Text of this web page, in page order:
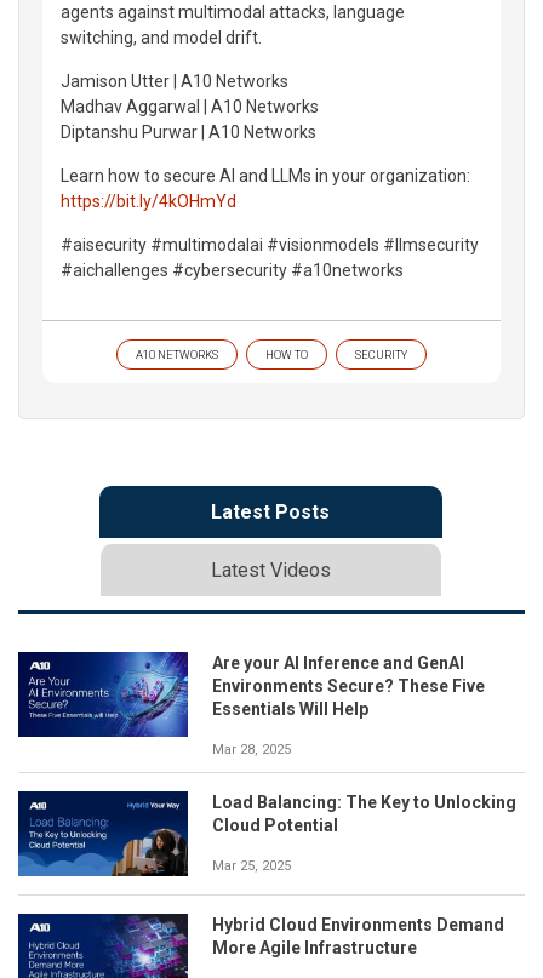
agents against multimodal attacks, language
switching, and model drift.
Jamison Utter | A10 Networks
Madhav Aggarwal | A10 Networks
Diptanshu Purwar | A10 Networks
Learn how to secure AI and LLMs in your organization:
https://bit.ly/4kOHmYd
#aisecurity #multimodalai #visionmodels #llmsecurity
#aichallenges #cybersecurity #a10networks
A10 NETWORKS HOW TO SECURITY
Latest Posts
Latest Videos
Are your AI Inference and GenAI
Environments Secure? These Five
Essentials Will Help
Mar 28, 2025
Load Balancing: The Key to Unlocking
Cloud Potential
Mar 25, 2025
Hybrid Cloud Environments Demand
More Agile Infrastructure